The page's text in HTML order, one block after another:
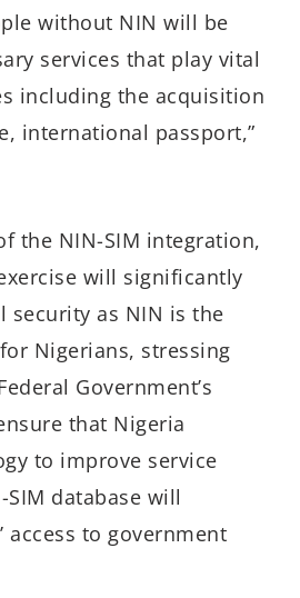
without NIN will be
services that play vital
including the acquisition
international passport,”
the NIN-SIM integration,
will significantly
security as NIN is the
Nigerians, stressing
Government’s
that Nigeria
to improve service
database will
access to government